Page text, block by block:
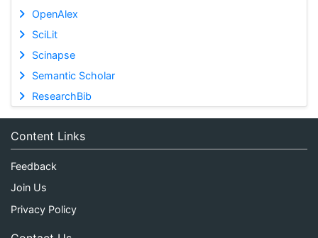
OpenAlex
SciLit
Scinapse
Semantic Scholar
ResearchBib
Content Links
Feedback
Join Us
Privacy Policy